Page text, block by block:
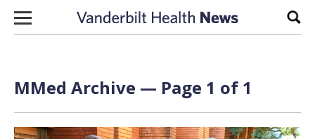
Skip to content
MMed Archive — Page 1 of 1